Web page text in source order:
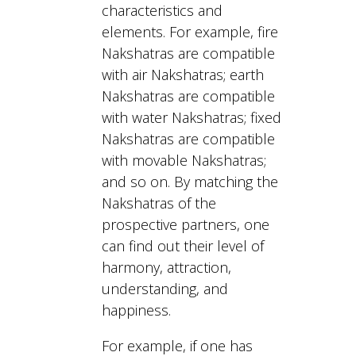
characteristics and
elements. For example, fire
Nakshatras are compatible
with air Nakshatras; earth
Nakshatras are compatible
with water Nakshatras; fixed
Nakshatras are compatible
with movable Nakshatras;
and so on. By matching the
Nakshatras of the
prospective partners, one
can find out their level of
harmony, attraction,
understanding, and
happiness.
For example, if one has